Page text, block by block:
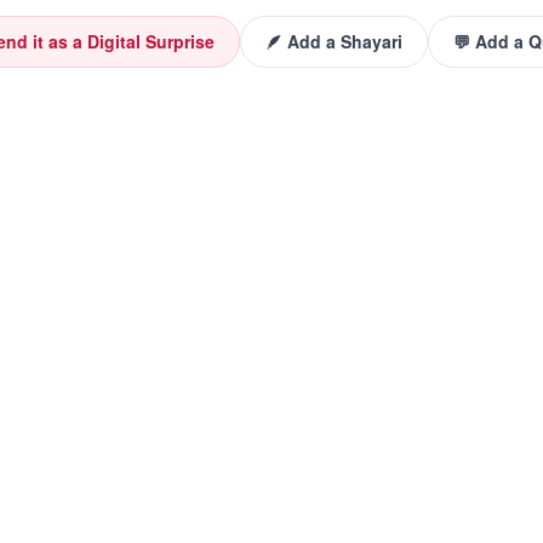
it as a Digital Surprise 🪶 Add a Shayari 💬 Add a